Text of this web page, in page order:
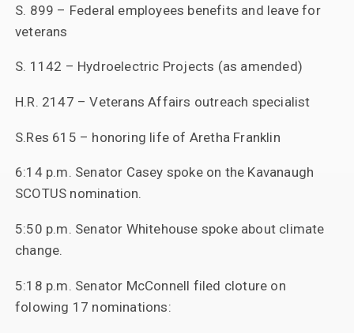
S. 899 – Federal employees benefits and leave for
veterans
S. 1142 – Hydroelectric Projects (as amended)
H.R. 2147 – Veterans Affairs outreach specialist
S.Res 615 – honoring life of Aretha Franklin
6:14 p.m. Senator Casey spoke on the Kavanaugh
SCOTUS nomination.
5:50 p.m. Senator Whitehouse spoke about climate
change.
5:18 p.m. Senator McConnell filed cloture on
folowing 17 nominations: